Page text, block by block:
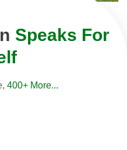
Speaks For
400+ More...